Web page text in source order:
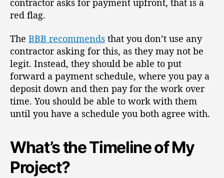
contractor asks for payment upfront, that is a
red flag.
The BBB recommends that you don’t use any
contractor asking for this, as they may not be
legit. Instead, they should be able to put
forward a payment schedule, where you pay a
deposit down and then pay for the work over
time. You should be able to work with them
until you have a schedule you both agree with.
What’s the Timeline of My
Project?